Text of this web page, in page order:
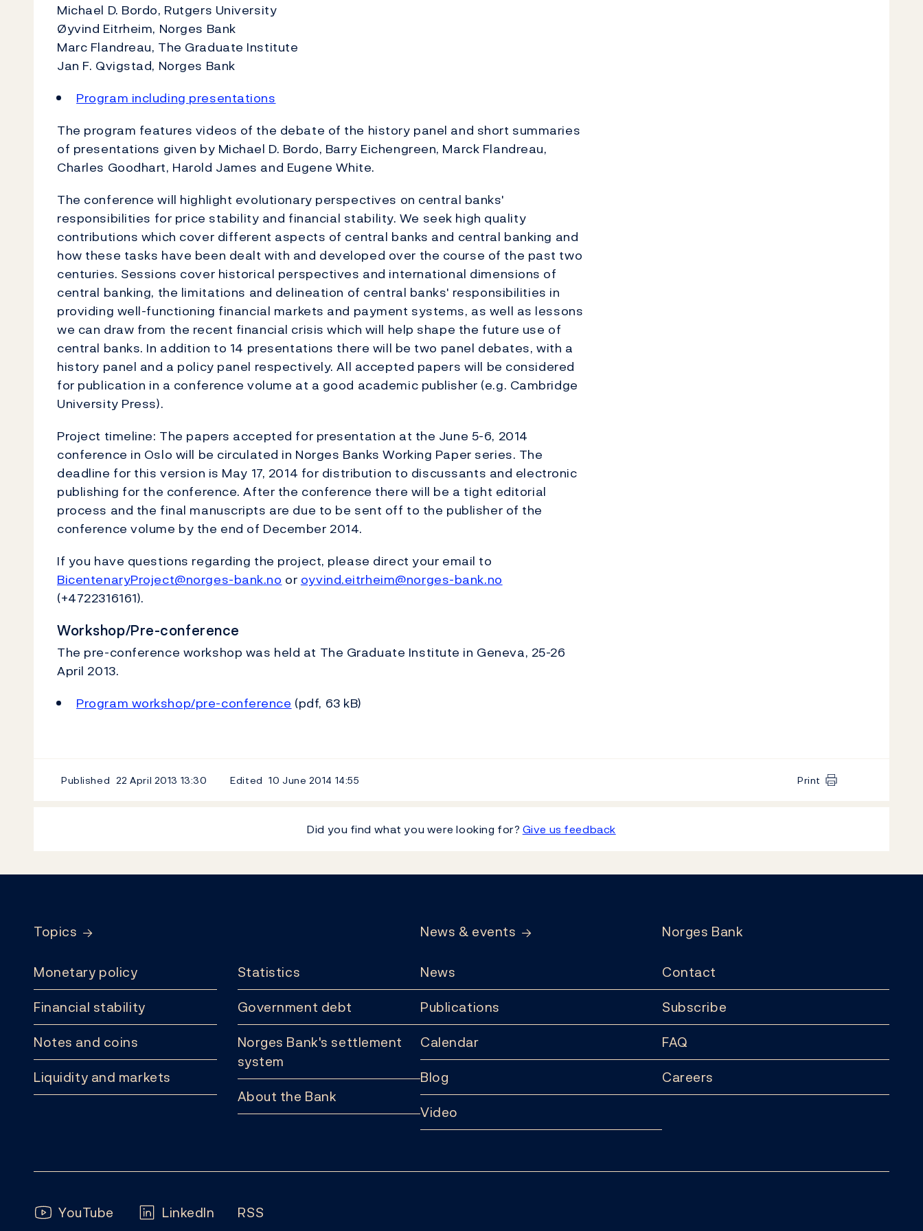
Michael D. Bordo, Rutgers University
Øyvind Eitrheim, Norges Bank
Marc Flandreau, The Graduate Institute
Jan F. Qvigstad, Norges Bank
Program including presentations
The program features videos of the debate of the history panel and short summaries
of presentations given by Michael D. Bordo, Barry Eichengreen, Marck Flandreau,
Charles Goodhart, Harold James and Eugene White.
The conference will highlight evolutionary perspectives on central banks'
responsibilities for price stability and financial stability. We seek high quality
contributions which cover different aspects of central banks and central banking and
how these tasks have been dealt with and developed over the course of the past two
centuries. Sessions cover historical perspectives and international dimensions of
central banking, the limitations and delineation of central banks' responsibilities in
providing well-functioning financial markets and payment systems, as well as lessons
we can draw from the recent financial crisis which will help shape the future use of
central banks. In addition to 14 presentations there will be two panel debates, with a
history panel and a policy panel respectively. All accepted papers will be considered
for publication in a conference volume at a good academic publisher (e.g. Cambridge
University Press).
Project timeline: The papers accepted for presentation at the June 5-6, 2014
conference in Oslo will be circulated in Norges Banks Working Paper series. The
deadline for this version is May 17, 2014 for distribution to discussants and electronic
publishing for the conference. After the conference there will be a tight editorial
process and the final manuscripts are due to be sent off to the publisher of the
conference volume by the end of December 2014.
If you have questions regarding the project, please direct your email to
BicentenaryProject@norges-bank.no or oyvind.eitrheim@norges-bank.no
(+4722316161).
Workshop/Pre-conference
The pre-conference workshop was held at The Graduate Institute in Geneva, 25-26
April 2013.
Program workshop/pre-conference (pdf, 63 kB)
Published 22 April 2013 13:30 Edited 10 June 2014 14:55 Print
Did you find what you were looking for? Give us feedback
Topics
Monetary policy
Financial stability
Notes and coins
Liquidity and markets
Statistics
Government debt
Norges Bank's settlement
system
About the Bank
News & events
News
Publications
Calendar
Blog
Video
Norges Bank
Contact
Subscribe
FAQ
Careers
Follow us:
YouTube LinkedIn RSS